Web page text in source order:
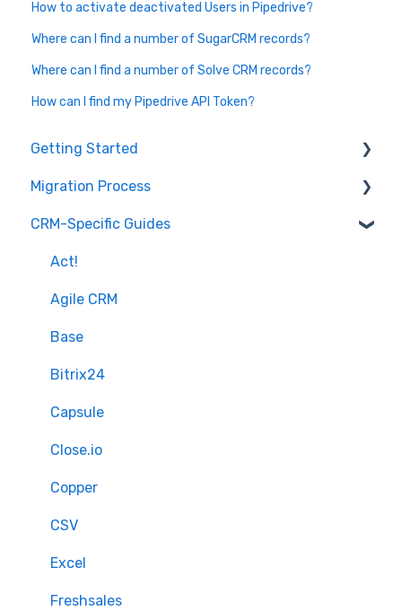
How to activate deactivated Users in Pipedrive?
Where can I find a number of SugarCRM records?
Where can I find a number of Solve CRM records?
How can I find my Pipedrive API Token?
Getting Started
How it works
Overview of MigrateMyCRM
Terminology
Migration Process
Preparation
Select Objects
Mapping - Basic setup
Mapping - Advanced setup
Matching
Sample Migration
Full Migration
Delta migration
CRM-Specific Guides
Act!
Agile CRM
Base
Bitrix24
Capsule
Close.io
Copper
CSV
Excel
Freshsales